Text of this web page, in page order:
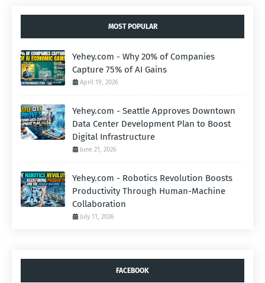
MOST POPULAR
Yehey.com - Why 20% of Companies
Capture 75% of AI Gains
April 19, 2026
Yehey.com - Seattle Approves Downtown
Data Center Development Plan to Boost
Digital Infrastructure
June 21, 2026
Yehey.com - Robotics Revolution Boosts
Productivity Through Human-Machine
Collaboration
July 11, 2026
FACEBOOK